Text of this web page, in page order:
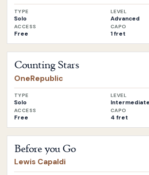
TYPE
Solo
LEVEL
Advanced
ACCESS
Free
CAPO
1 fret
Counting Stars
OneRepublic
TYPE
Solo
LEVEL
Intermediate
ACCESS
Free
CAPO
4 fret
Before you Go
Lewis Capaldi